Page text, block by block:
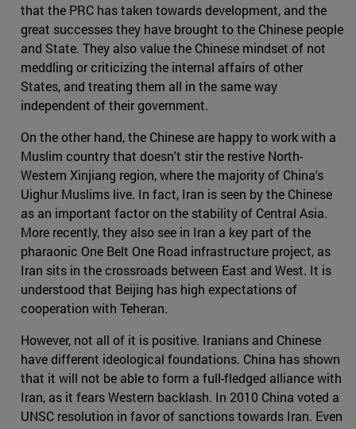
that the PRC has taken towards development, and the
great successes they have brought to the Chinese people
and State. They also value the Chinese mindset of not
meddling or criticizing the internal affairs of other
States, and treating them all in the same way
independent of their government.
On the other hand, the Chinese are happy to work with a
Muslim country that doesn't stir the restive North-
Western Xinjiang region, where the majority of China's
Uighur Muslims live. In fact, Iran is seen by the Chinese
as an important factor on the stability of Central Asia.
More recently, they also see in Iran a key part of the
pharaonic One Belt One Road infrastructure project, as
Iran sits in the crossroads between East and West. It is
understood that Beijing has high expectations of
cooperation with Teheran.
However, not all of it is positive. Iranians and Chinese
have different ideological foundations. China has shown
that it will not be able to form a full-fledged alliance with
Iran, as it fears Western backlash. In 2010 China voted a
UNSC resolution in favor of sanctions towards Iran. Even